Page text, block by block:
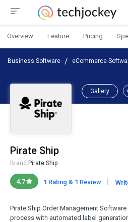
Overview Feature Pricing
Business Software eCommerce
Gallery
Pirate Ship
Brand: Pirate Ship
4.7 1 Rating & 1 Review |
Pirate Ship Order Management
process with automated label